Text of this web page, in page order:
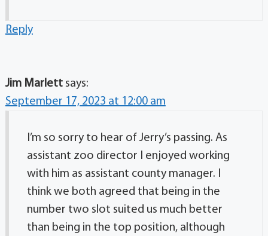
Reply
Jim Marlett says:
September 17, 2023 at 12:00 am
I’m so sorry to hear of Jerry’s passing. As
assistant zoo director I enjoyed working
with him as assistant county manager. I
think we both agreed that being in the
number two slot suited us much better
than being in the top position, although